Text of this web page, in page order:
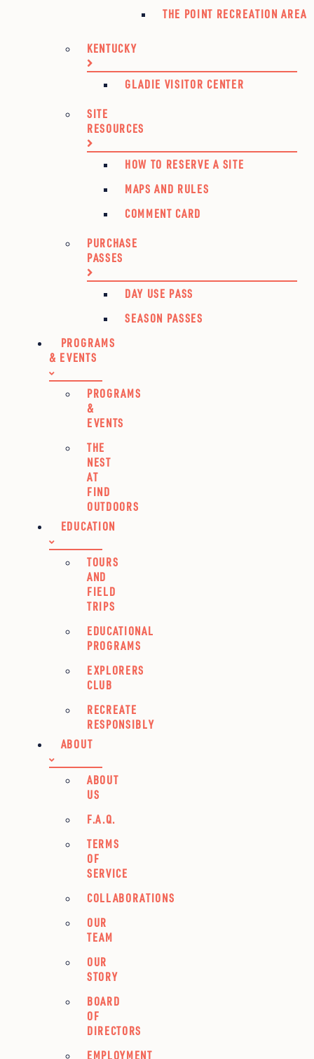
THE POINT RECREATION AREA
KENTUCKY
GLADIE VISITOR CENTER
SITE
RESOURCES
HOW TO RESERVE A SITE
MAPS AND RULES
COMMENT CARD
PURCHASE
PASSES
DAY USE PASS
SEASON PASSES
PROGRAMS
& EVENTS
PROGRAMS
&
EVENTS
THE
NEST
AT
FIND
OUTDOORS
EDUCATION
TOURS
AND
FIELD
TRIPS
EDUCATIONAL
PROGRAMS
EXPLORERS
CLUB
RECREATE
RESPONSIBLY
ABOUT
ABOUT
US
F.A.Q.
TERMS
OF
SERVICE
COLLABORATIONS
OUR
TEAM
OUR
STORY
BOARD
OF
DIRECTORS
EMPLOYMENT